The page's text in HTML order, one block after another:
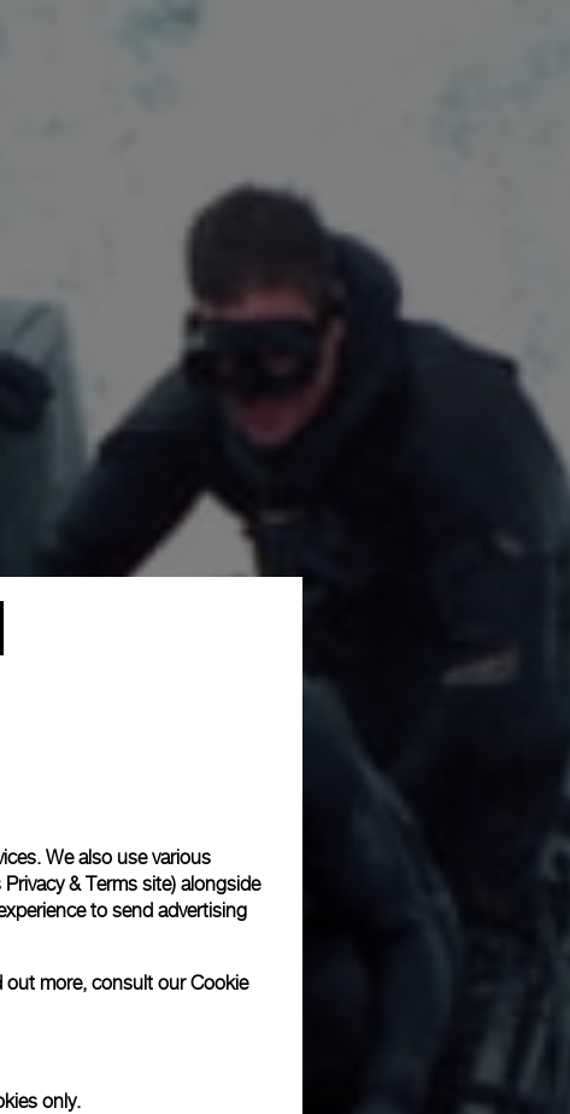
We also use various
& Terms site) alongside
to send advertising
out more, consult ourCookie
only.